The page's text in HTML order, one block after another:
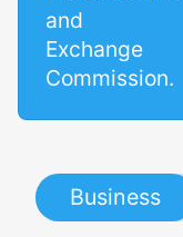
and
Exchange
Commission.
Business